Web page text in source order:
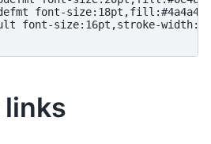
font-
font-size:16pt,stroke-width:4